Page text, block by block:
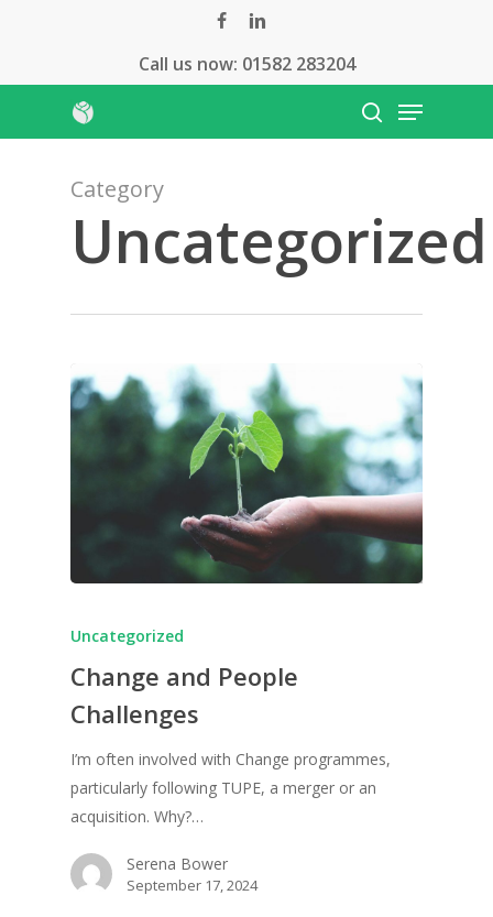
facebooklinkedin
Call us now: 01582 283204
search
Menu
Category
Uncategorized
Uncategorized
Change and People
Challenges
I’m often involved with Change programmes,
particularly following TUPE, a merger or an
acquisition. Why?…
Serena Bower
September 17, 2024